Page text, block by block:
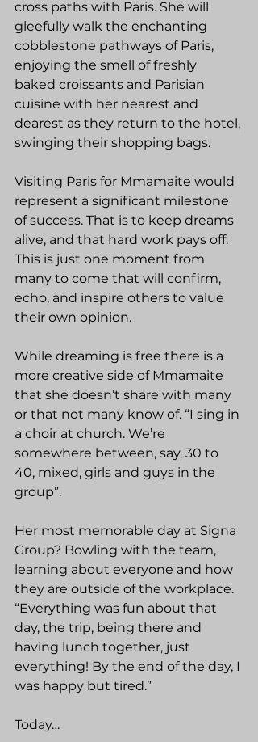
cross paths with Paris. She will
gleefully walk the enchanting
cobblestone pathways of Paris,
enjoying the smell of freshly
baked croissants and Parisian
cuisine with her nearest and
dearest as they return to the hotel,
swinging their shopping bags.
Visiting Paris for Mmamaite would
represent a significant milestone
of success. That is to keep dreams
alive, and that hard work pays off.
This is just one moment from
many to come that will confirm,
echo, and inspire others to value
their own opinion.
While dreaming is free there is a
more creative side of Mmamaite
that she doesn’t share with many
or that not many know of. “I sing in
a choir at church. We’re
somewhere between, say, 30 to
40, mixed, girls and guys in the
group”.
Her most memorable day at Signa
Group? Bowling with the team,
learning about everyone and how
they are outside of the workplace.
“Everything was fun about that
day, the trip, being there and
having lunch together, just
everything! By the end of the day, I
was happy but tired.”
Today…